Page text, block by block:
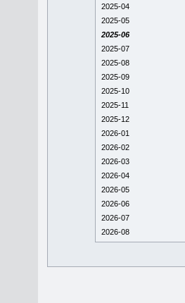
2025-04
2025-05
2025-06
2025-07
2025-08
2025-09
2025-10
2025-11
2025-12
2026-01
2026-02
2026-03
2026-04
2026-05
2026-06
2026-07
2026-08